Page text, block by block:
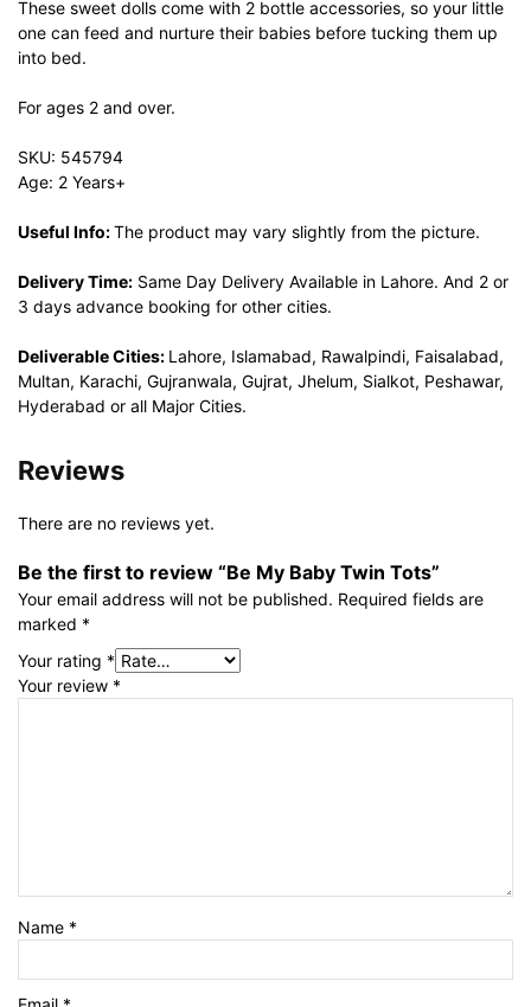
These sweet dolls come with 2 bottle accessories, so your little
one can feed and nurture their babies before tucking them up
into bed.
For ages 2 and over.
SKU: 545794
Age: 2 Years+
Useful Info:The product may vary slightly from the picture.
Delivery Time: Same Day Delivery Available in Lahore. And 2 or
3 days advance booking for other cities.
Deliverable Cities: Lahore, Islamabad, Rawalpindi, Faisalabad,
Multan, Karachi, Gujranwala, Gujrat, Jhelum, Sialkot, Peshawar,
Hyderabad or all Major Cities.
Reviews
There are no reviews yet.
Be the first to review “Be My Baby Twin Tots”
Your email address will not be published. Required fields are
marked *
Your rating *
Your review *
Name *